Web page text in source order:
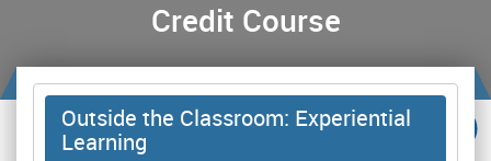
Credit Course
Outside the Classroom: Experiential
Learning